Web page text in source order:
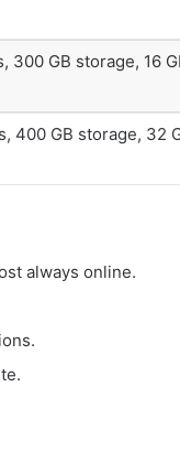
300 GB storage, 16
400 GB storage, 32
always online.